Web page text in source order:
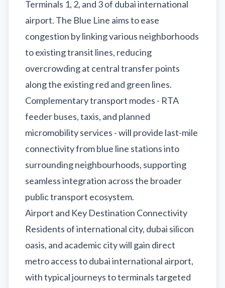
Terminals 1, 2, and 3 of dubai international
airport. The Blue Line aims to ease
congestion by linking various neighborhoods
to existing transit lines, reducing
overcrowding at central transfer points
along the existing red and green lines.
Complementary transport modes - RTA
feeder buses, taxis, and planned
micromobility services - will provide last-mile
connectivity from blue line stations into
surrounding neighbourhoods, supporting
seamless integration across the broader
public transport ecosystem.
Airport and Key Destination Connectivity
Residents of international city, dubai silicon
oasis, and academic city will gain direct
metro access to dubai international airport,
with typical journeys to terminals targeted